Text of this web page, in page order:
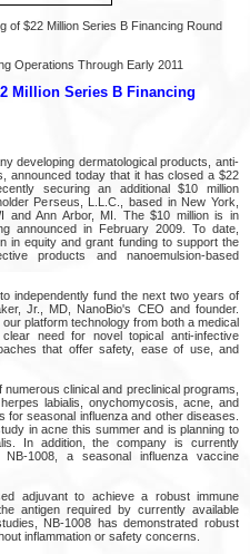
of $22 Million Series B Financing Round
Operations Through Early 2011
Million Series B Financing
developing dermatological products, anti-
announced today that it has closed a $22
securing an additional $10 million
Perseus, L.L.C., based in New York,
and Ann Arbor, MI. The $10 million is in
announced in February 2009. To date,
in equity and grant funding to support the
products and nanoemulsion-based
independently fund the next two years of
Jr., MD, NanoBio's CEO and founder.
platform technology from both a medical
need for novel topical anti-infective
that offer safety, ease of use, and
clinical and preclinical programs,
labialis, onychomycosis, acne, and
seasonal influenza and other diseases.
in acne this summer and is planning to
In addition, the company is currently
1008, a seasonal influenza vaccine
adjuvant to achieve a robust immune
antigen required by currently available
NB-1008 has demonstrated robust
inflammation or safety concerns.